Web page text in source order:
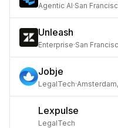
Agentic AI·San
Unleash
Enterprise·San
Jobje
LegalTech·
Lexpulse
LegalTech